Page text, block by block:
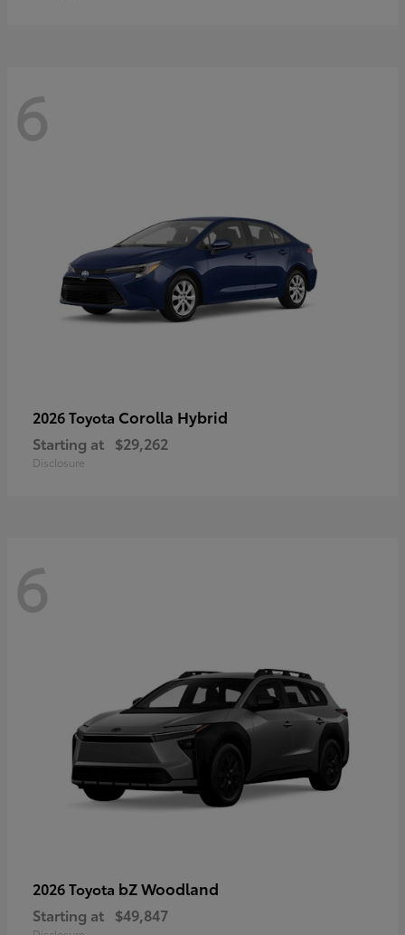
6
2026 Toyota Corolla Hybrid
Starting at $29,262
Disclosure
6
2026 Toyota bZ Woodland
Starting at $49,847